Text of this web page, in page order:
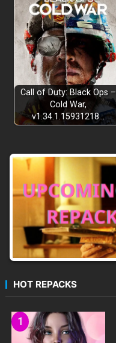
Call of Duty: Black Ops –
Cold War,
v1.34.1.15931218…
HOT REPACKS